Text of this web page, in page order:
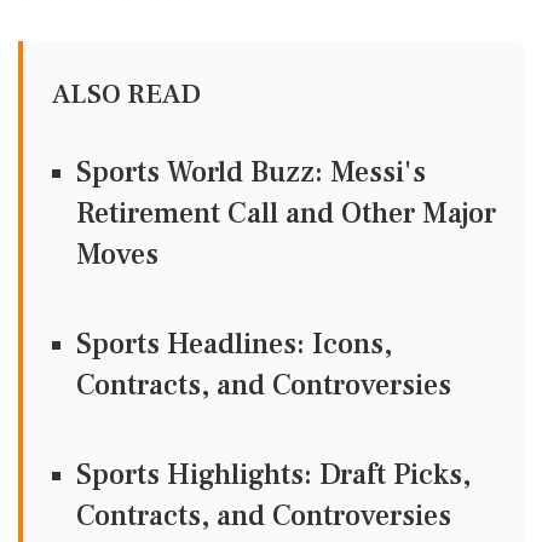
ALSO READ
Sports World Buzz: Messi's
Retirement Call and Other Major
Moves
Sports Headlines: Icons,
Contracts, and Controversies
Sports Highlights: Draft Picks,
Contracts, and Controversies